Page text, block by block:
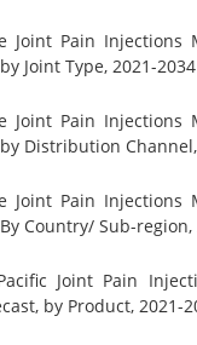
Joint Pain Injections
Joint Type, 2021-2034
Joint Pain Injections
Distribution
Joint Pain Injections
Country/ Sub-region,
Joint Pain
by Product, 2021-